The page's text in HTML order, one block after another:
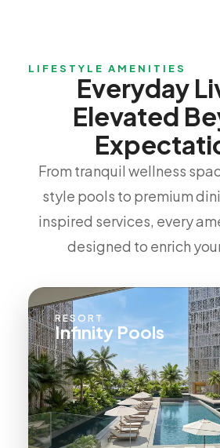
LIFESTYLE AMENITIES
Everyday
Elevated
From tranquil wellness
style pools to premium
inspired services, every
designed to enrich
RESORT
Infinity Pools